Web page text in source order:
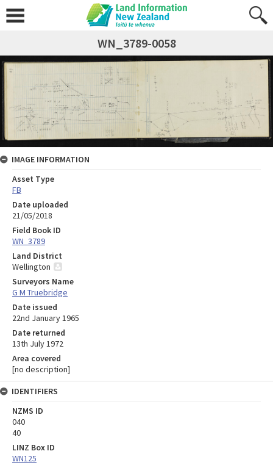
WN_3789-0058
IMAGE INFORMATION
Asset Type
FB
Date uploaded
21/05/2018
Field Book ID
WN_3789
Land District
Wellington
Surveyors Name
G M Truebridge
Date issued
22nd January 1965
Date returned
13th July 1972
Area covered
[no description]
IDENTIFIERS
NZMS ID
040
40
LINZ Box ID
WN125